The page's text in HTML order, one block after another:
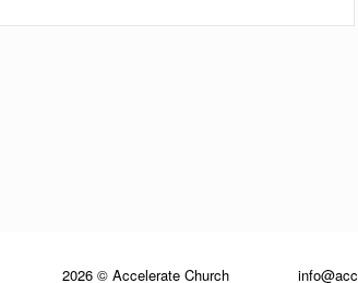
2026 © Accelerate Church